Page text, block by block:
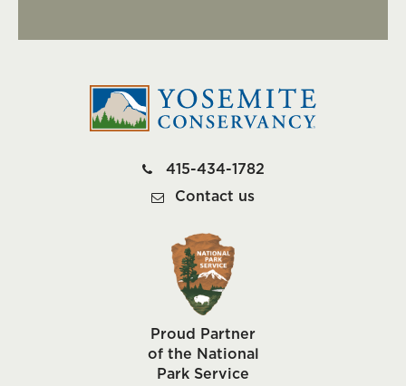
415-434-1782
Contact us
Proud Partner
of the National
Park Service